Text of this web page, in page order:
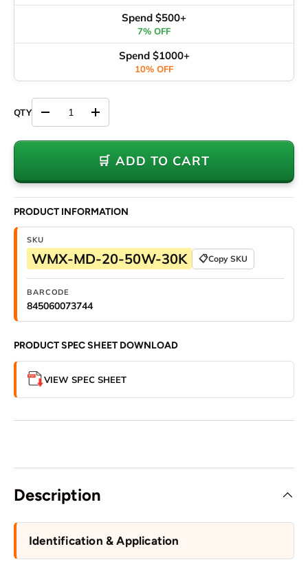
Spend $500+
7% OFF
Spend $1000+
10% OFF
Decrease quantityIncrease quantity
🛒 ADD TO CART
PRODUCT INFORMATION
SKU
WMX-MD-20-50W-30K 📋Copy SKU
BARCODE
845060073744
PRODUCT SPEC SHEET DOWNLOAD
VIEW SPEC SHEET
Description
Identification & Application